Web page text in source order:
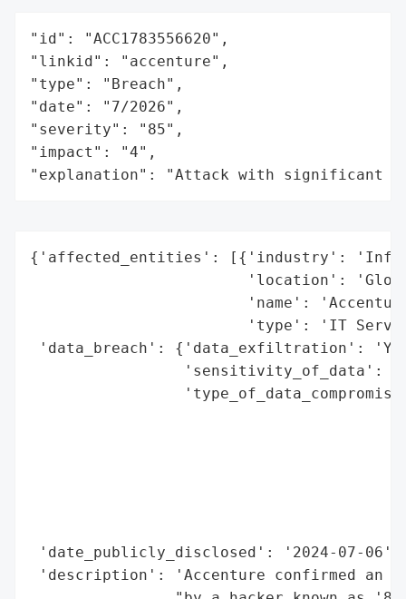
"id": "ACC1783556620",
"linkid": "accenture",
"type": "Breach",
"date": "7/2026",
"severity": "85",
"impact": "4",
"explanation": "Attack with significant
{'affected_entities': [{'industry':
'location':
'name':
'type': 'IT
'data_breach': {'data_exfiltration':
'sensitivity_of_data':
'date_publicly_disclosed': '2024-07-06',
'description': 'Accenture confirmed an